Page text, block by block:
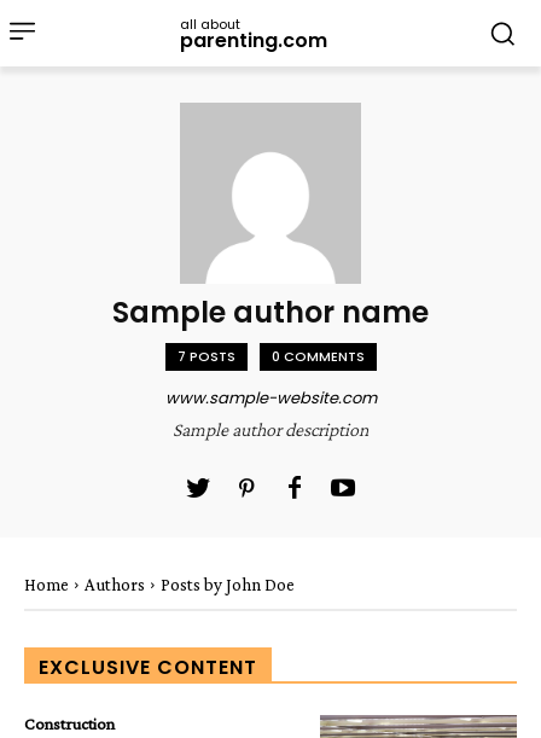
all about
parenting.com
Sample author name
7 POSTS 0 COMMENTS
www.sample-website.com
Sample author description
Home Authors Posts by John Doe
EXCLUSIVE CONTENT
Construction